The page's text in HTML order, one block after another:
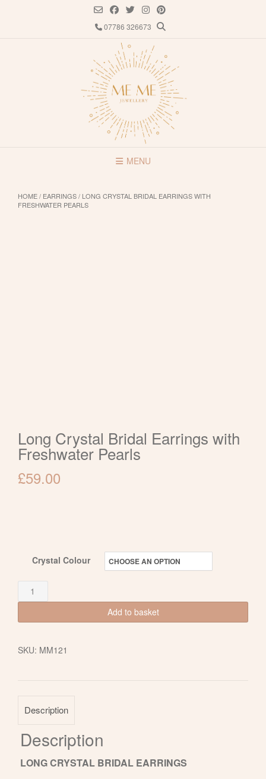
07786 326673
MENU
HOME/ EARRINGS/ LONG CRYSTAL BRIDAL EARRINGS WITH
FRESHWATER PEARLS
Long Crystal Bridal Earrings with
Freshwater Pearls
£59.00
Crystal Colour
Long
Crystal
Bridal
with
Add to basket
SKU: MM121
Description
Description
LONG CRYSTAL BRIDAL EARRINGS